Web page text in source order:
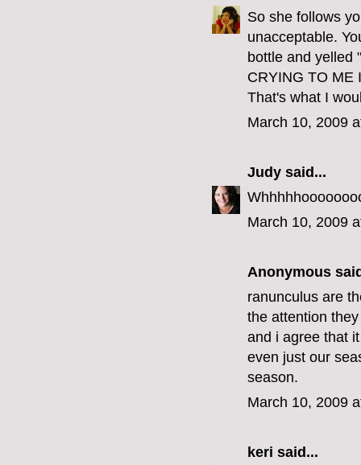
So she follows
unacceptable.
bottle and yelled
CRYING TO ME
That's what I
March 10, 2009
Judy said...
March 10, 2009
Anonymous
ranunculus are
the attention
and i agree that
even just our
season.
March 10, 2009
keri said...